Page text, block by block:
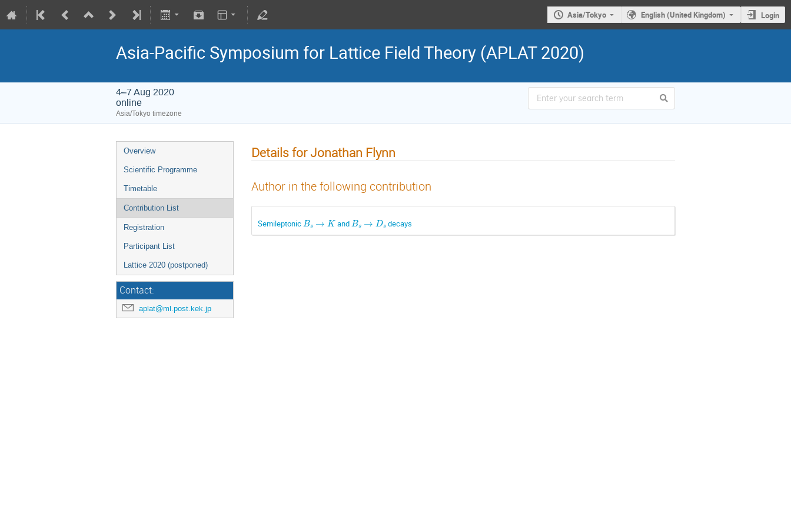
Asia/Tokyo English (United Kingdom) Login
Asia-Pacific Symposium for Lattice Field Theory (APLAT 2020)
4–7 Aug 2020
online
Asia/Tokyo timezone
Overview
Scientific Programme
Timetable
Contribution List
Registration
Participant List
Lattice 2020 (postponed)
Contact:
aplat@ml.post.kek.jp
Details for Jonathan Flynn
Author in the following contribution
Semileptonic Bs and Bs Ds decays